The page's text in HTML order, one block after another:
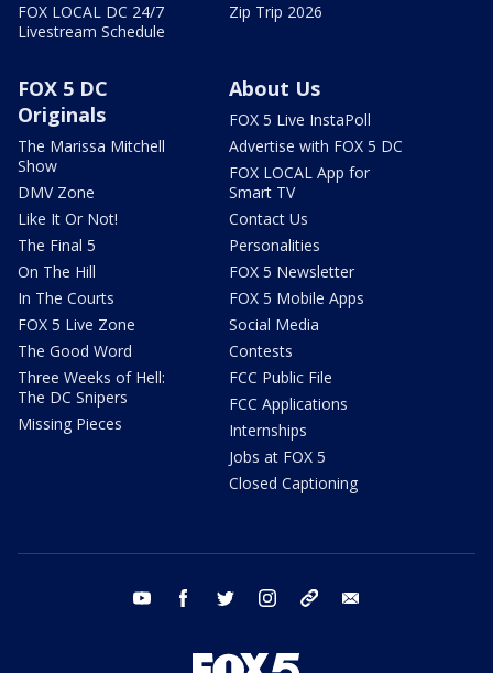
FOX LOCAL DC 24/7
Livestream Schedule
Zip Trip 2026
FOX 5 DC
Originals
The Marissa Mitchell
Show
DMV Zone
Like It Or Not!
The Final 5
On The Hill
In The Courts
FOX 5 Live Zone
The Good Word
Three Weeks of Hell:
The DC Snipers
Missing Pieces
About Us
FOX 5 Live InstaPoll
Advertise with FOX 5 DC
FOX LOCAL App for
Smart TV
Contact Us
Personalities
FOX 5 Newsletter
FOX 5 Mobile Apps
Social Media
Contests
FCC Public File
FCC Applications
Internships
Jobs at FOX 5
Closed Captioning
youtube facebook twitter instagram tiktok